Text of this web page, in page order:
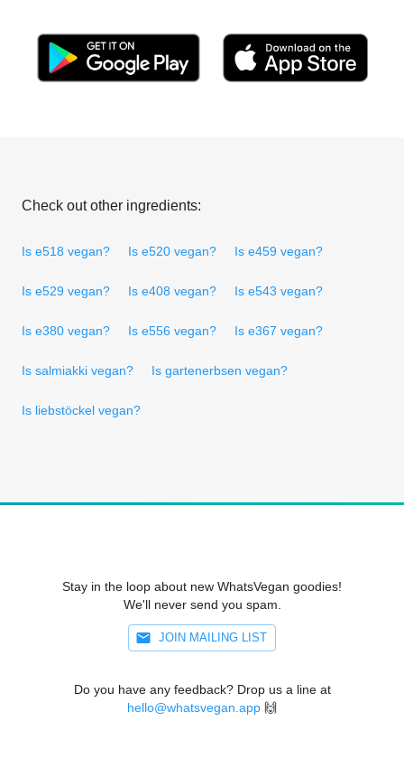
Check out other ingredients:
Is e518 vegan? Is e520 vegan? Is e459 vegan?
Is e529 vegan? Is e408 vegan? Is e543 vegan?
Is e380 vegan? Is e556 vegan? Is e367 vegan?
Is salmiakki vegan? Is gartenerbsen vegan?
Is liebstöckel vegan?
Stay in the loop about new WhatsVegan goodies!
We'll never send you spam.
JOIN MAILING LIST
Do you have any feedback? Drop us a line at
hello@whatsvegan.app 🙌